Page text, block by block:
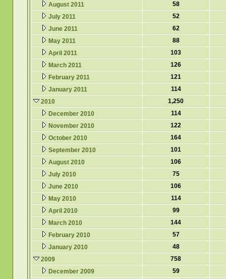
August 2011
58
July 2011
52
June 2011
62
May 2011
88
April 2011
103
March 2011
126
February 2011
121
January 2011
114
2010
1,250
December 2010
114
November 2010
122
October 2010
164
September 2010
101
August 2010
106
July 2010
75
June 2010
106
May 2010
114
April 2010
99
March 2010
144
February 2010
57
January 2010
48
2009
758
December 2009
59